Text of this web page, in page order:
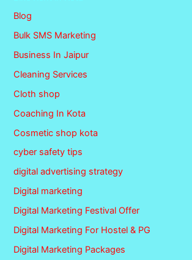
Blog
Bulk SMS Marketing
Business In Jaipur
Cleaning Services
Cloth shop
Coaching In Kota
Cosmetic shop kota
cyber safety tips
digital advertising strategy
Digital marketing
Digital Marketing Festival Offer
Digital Marketing For Hostel & PG
Digital Marketing Packages